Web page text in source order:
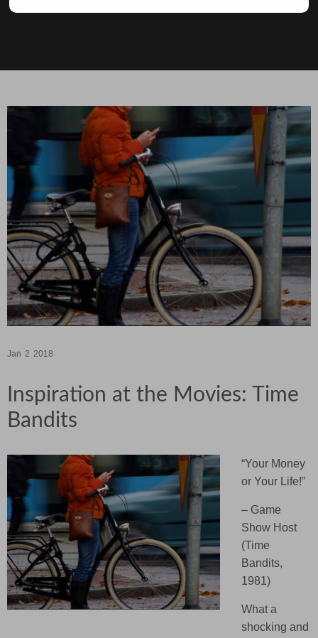
Jan 2 2018
Inspiration at the Movies: Time
Bandits
“Your Money
or Your Life!”
– Game
Show Host
(Time
Bandits,
1981)
What a
shocking and